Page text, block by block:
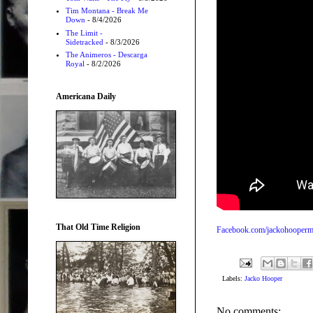
Facebook.com/
Labels: Jacko Hooper
Tim Montana - Break Me
Down - 8/4/2026
The Limit -
Sidetracked - 8/3/2026
The Animeros - Descarga
Royal - 8/2/2026
Americana Daily
That Old Time Religion